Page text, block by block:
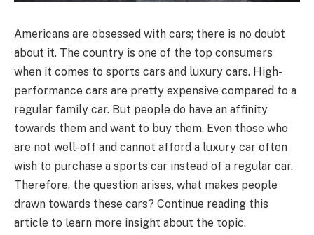
Americans are obsessed with cars; there is no doubt
about it. The country is one of the top consumers
when it comes to sports cars and luxury cars. High-
performance cars are pretty expensive compared to a
regular family car. But people do have an affinity
towards them and want to buy them. Even those who
are not well-off and cannot afford a luxury car often
wish to purchase a sports car instead of a regular car.
Therefore, the question arises, what makes people
drawn towards these cars? Continue reading this
article to learn more insight about the topic.